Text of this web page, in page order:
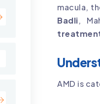
macula,
Badli,
AMD is